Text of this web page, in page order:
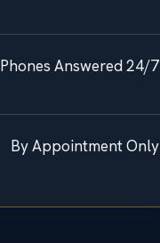
Phones Answered 24/7
By Appointment Only